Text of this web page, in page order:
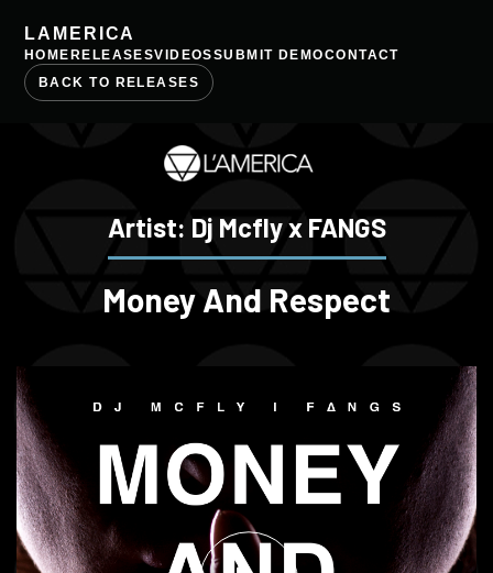
LAMERICA
HOME RELEASESVIDEOSSUBMIT DEMOCONTACT
BACK TO RELEASES
Artist: Dj Mcfly x FANGS
Money And Respect